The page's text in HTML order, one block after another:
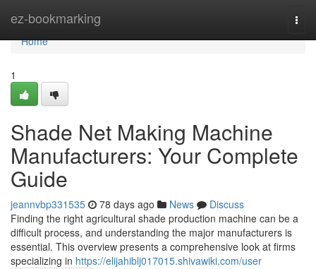
ez-bookmarking
Home
Home
1
Shade Net Making Machine
Manufacturers: Your Complete
Guide
jeannvbp331535 78 days ago News
Discuss
Finding the right agricultural shade production machine can be a
difficult process, and understanding the major manufacturers is
essential. This overview presents a comprehensive look at firms
specializing in https://elijahiblj017015.shivawiki.com/user